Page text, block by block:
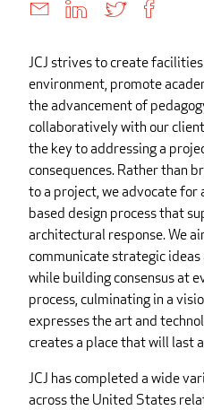
JCJ strives to create
environment, promote
the advancement of
collaboratively with our
the key to addressing a
consequences. Rather than
to a project, we advocate
based design process that
architectural response. We
communicate strategic
while building consensus at
process, culminating in a
expresses the art and
creates a place that will last
JCJ has completed a wide
across the United States